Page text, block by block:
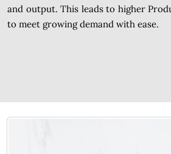
and output. This leads to higher
to meet growing demand with ease.